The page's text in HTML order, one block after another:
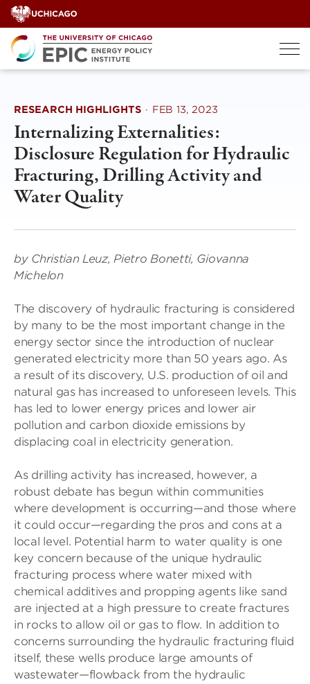
Skip
to
content
RESEARCH HIGHLIGHTS · FEB 13, 2023
Internalizing Externalities:
Disclosure Regulation for Hydraulic
Fracturing, Drilling Activity and
Water Quality
by Christian Leuz, Pietro Bonetti, Giovanna
Michelon
The discovery of hydraulic fracturing is considered
by many to be the most important change in the
energy sector since the introduction of nuclear
generated electricity more than 50 years ago. As
a result of its discovery, U.S. production of oil and
natural gas has increased to unforeseen levels. This
has led to lower energy prices and lower air
pollution and carbon dioxide emissions by
displacing coal in electricity generation.
As drilling activity has increased, however, a
robust debate has begun within communities
where development is occurring—and those where
it could occur—regarding the pros and cons at a
local level. Potential harm to water quality is one
key concern because of the unique hydraulic
fracturing process where water mixed with
chemical additives and propping agents like sand
are injected at a high pressure to create fractures
in rocks to allow oil or gas to flow. In addition to
concerns surrounding the hydraulic fracturing fluid
itself, these wells produce large amounts of
wastewater—flowback from the hydraulic